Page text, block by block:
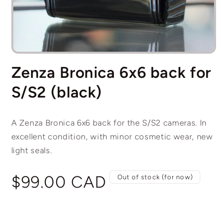
Open
1
in
modal
Zenza Bronica 6x6 back for
S/S2 (black)
A Zenza Bronica 6x6 back for the S/S2 cameras. In
excellent condition, with minor cosmetic wear, new
light seals.
Regular
price
$99.00 CAD Out of stock (for now)